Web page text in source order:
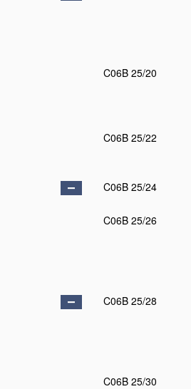
C06B 25/20
C06B 25/22
C06B 25/24
C06B 25/26
C06B 25/28
C06B 25/30